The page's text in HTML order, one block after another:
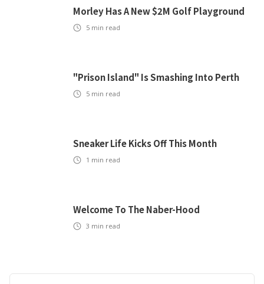
Morley Has A New $2M Golf Playground
5 min read
"Prison Island" Is Smashing Into Perth
5 min read
Sneaker Life Kicks Off This Month
1 min read
Welcome To The Naber-Hood
3 min read